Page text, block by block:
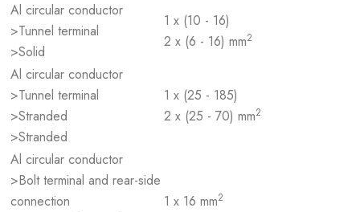
Al circular conductor
>Tunnel terminal
>Solid
1 x (10 - 16)
2 x (6 - 16) mm2
Al circular conductor
>Tunnel terminal
>Stranded
>Stranded
1 x (25 - 185)
2 x (25 - 70) mm2
Al circular conductor
>Bolt terminal and rear-side
connection
1 x 16 mm2